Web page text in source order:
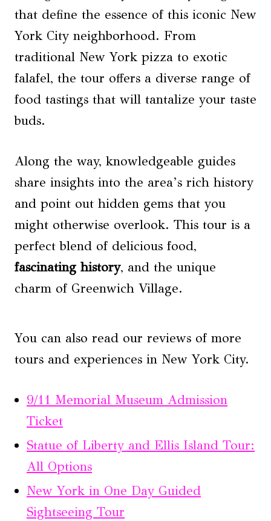
that define the essence of this iconic New
York City neighborhood. From
traditional New York pizza to exotic
falafel, the tour offers a diverse range of
food tastings that will tantalize your taste
buds.
Along the way, knowledgeable guides
share insights into the area’s rich history
and point out hidden gems that you
might otherwise overlook. This tour is a
perfect blend of delicious food,
fascinating history, and the unique
charm of Greenwich Village.
You can also read our reviews of more
tours and experiences in New York City.
9/11 Memorial Museum Admission
Ticket
Statue of Liberty and Ellis Island Tour:
All Options
New York in One Day Guided
Sightseeing Tour